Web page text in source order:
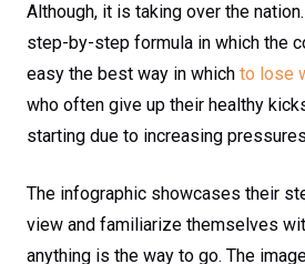
Although, it is taking over the
step-by-step formula in which the
easy the best way in which to lose
who often give up their healthy
starting due to increasing
The infographic showcases their
view and familiarize themselves
anything is the way to go. The